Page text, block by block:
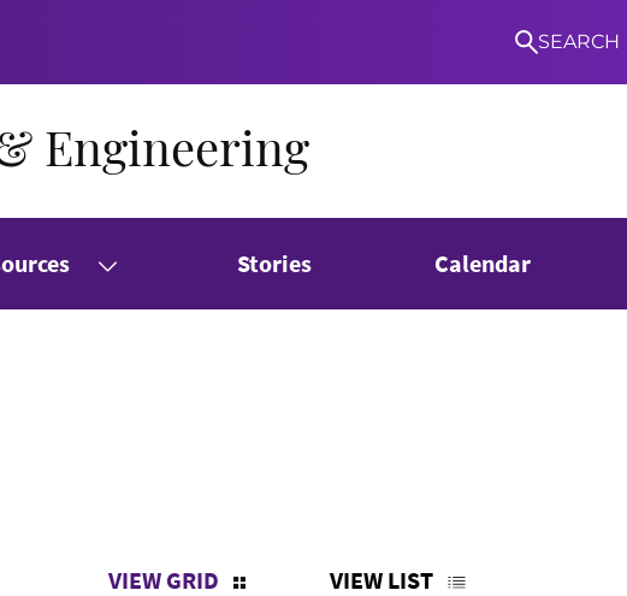
Engineering
Stories Calendar
VIEW GRID VIEW LIST
SEARCH